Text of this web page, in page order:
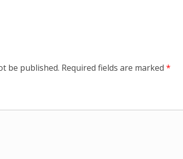
be published. Required fields are marked *